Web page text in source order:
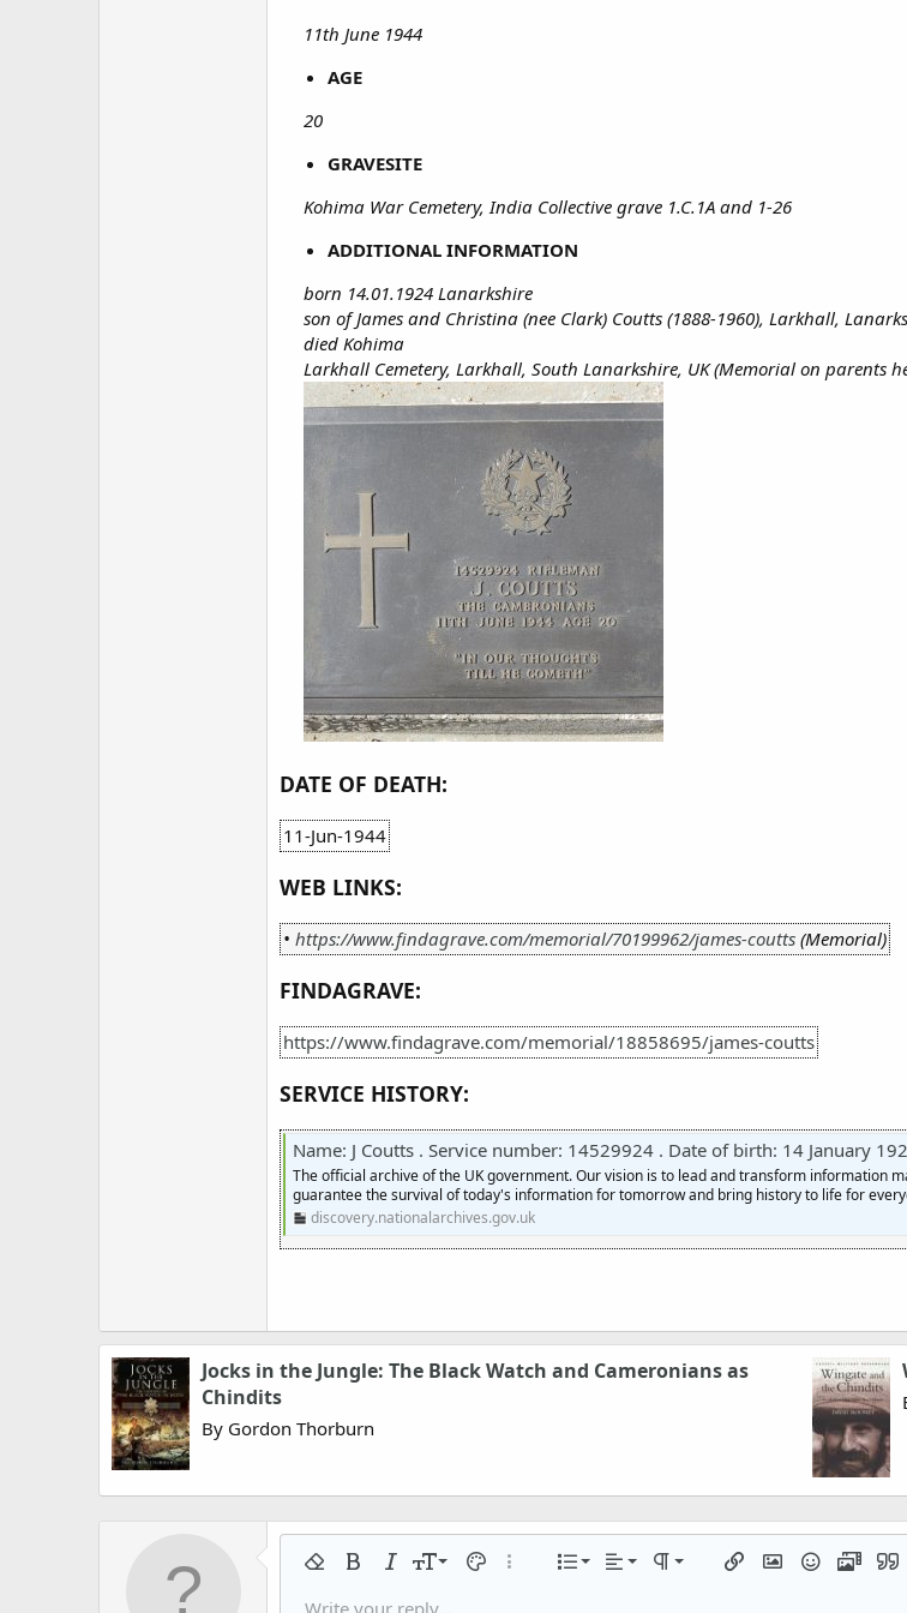
11th June 1944
AGE
20
GRAVESITE
Kohima War Cemetery, India Collective grave 1.C.1A and 1-26
ADDITIONAL INFORMATION
born 14.01.1924 Lanarkshire
son of James and Christina (nee Clark) Coutts (1888-1960), Larkhall,
died Kohima
Larkhall Cemetery, Larkhall, South Lanarkshire, UK (Memorial on parents
DATE OF DEATH:
11-Jun-1944
WEB LINKS:
• https://www.findagrave.com/memorial/70199962/james-coutts (Memorial)
FINDAGRAVE:
https://www.findagrave.com/memorial/18858695/james-coutts
SERVICE HISTORY:
Name: J Coutts . Service number: 14529924 . Date of birth: 14 January 1924 . |
The official archive of the UK government. Our vision is to lead and transform information
guarantee the survival of today's information for tomorrow and bring history to life for
discovery.nationalarchives.gov.uk
Jocks in the Jungle: The Black Watch and Cameronians as
Chindits
By Gordon Thorburn
Remove formatting
Bold ItalicFont size
9
10
Text colorMore options…
List
Ordered list
Alignment
Align left Paragraph format
Normal Insert linkInsert image
SmiliesMedia